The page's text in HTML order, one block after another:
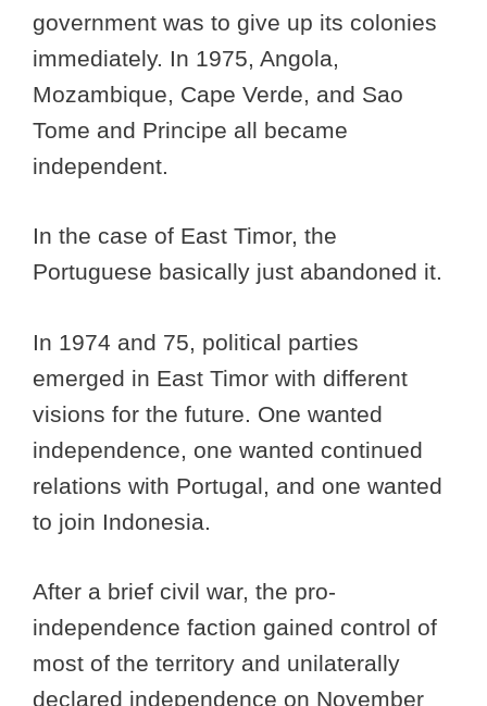
government was to give up its colonies
immediately. In 1975, Angola,
Mozambique, Cape Verde, and Sao
Tome and Principe all became
independent.
In the case of East Timor, the
Portuguese basically just abandoned it.
In 1974 and 75, political parties
emerged in East Timor with different
visions for the future. One wanted
independence, one wanted continued
relations with Portugal, and one wanted
to join Indonesia.
After a brief civil war, the pro-
independence faction gained control of
most of the territory and unilaterally
declared independence on November